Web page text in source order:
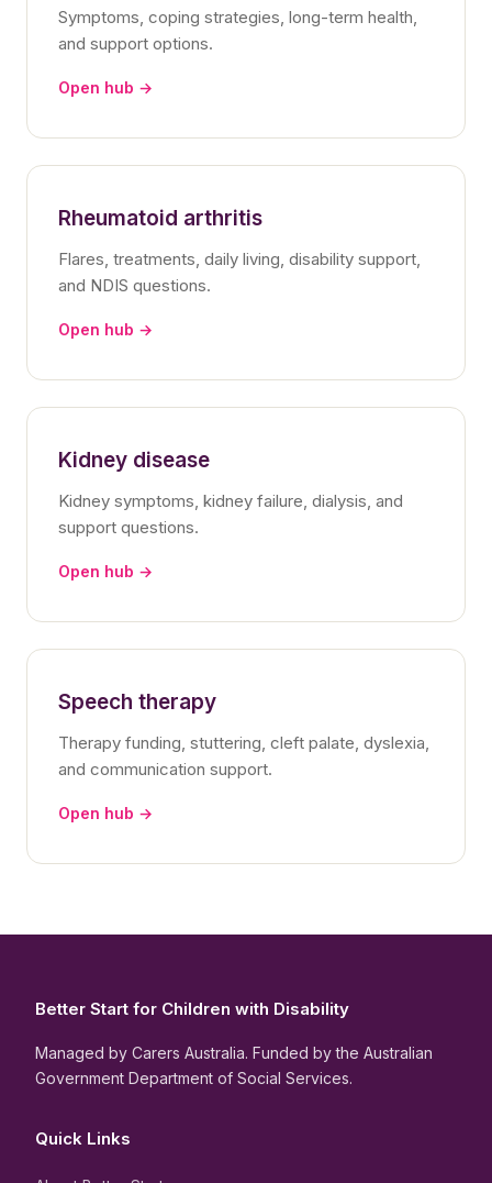
Symptoms, coping strategies, long-term health,
and support options.
Open hub →
Rheumatoid arthritis
Flares, treatments, daily living, disability support,
and NDIS questions.
Open hub →
Kidney disease
Kidney symptoms, kidney failure, dialysis, and
support questions.
Open hub →
Speech therapy
Therapy funding, stuttering, cleft palate, dyslexia,
and communication support.
Open hub →
Better Start for Children with Disability
Managed by Carers Australia. Funded by the Australian
Government Department of Social Services.
Quick Links